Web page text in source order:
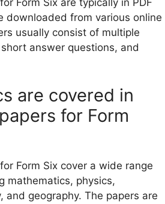
downloaded from various online
usually consist of multiple
answer questions, and
are covered in
for Form
Form Six cover a wide range
mathematics, physics,
and geography. The papers are